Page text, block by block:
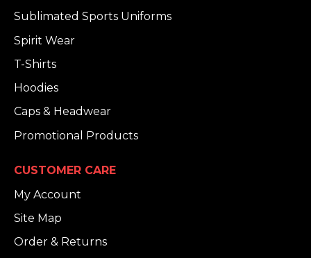
Sublimated Sports Uniforms
Spirit Wear
T-Shirts
Hoodies
Caps & Headwear
Promotional Products
CUSTOMER CARE
My Account
Site Map
Order & Returns